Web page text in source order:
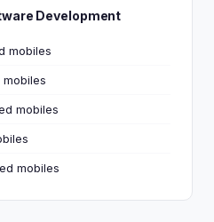
Development
mobiles
mobiles
mobiles